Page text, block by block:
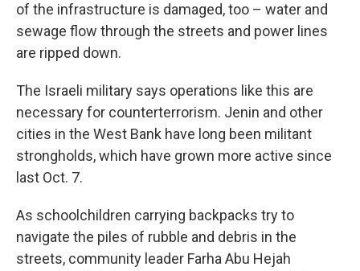
of the infrastructure is damaged, too – water and
sewage flow through the streets and power lines
are ripped down.
The Israeli military says operations like this are
necessary for counterterrorism. Jenin and other
cities in the West Bank have long been militant
strongholds, which have grown more active since
last Oct. 7.
As schoolchildren carrying backpacks try to
navigate the piles of rubble and debris in the
streets, community leader Farha Abu Hejah